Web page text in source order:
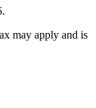
may apply and is